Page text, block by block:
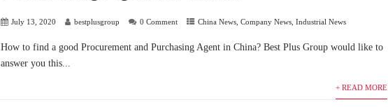
July 13, 2020 bestplusgroup 0 Comment China News ,Company News ,Industrial News
How to find a good Procurement and Purchasing Agent in China? Best Plus Group would like to
answer you this...
+ READ MORE